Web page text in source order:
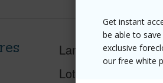
Get instant
be able to
exclusive
our free white
Land Area Sq.Ft
Lot Number